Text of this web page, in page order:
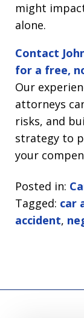
might
alone.
Contact
for a free,
Our
attorneys
risks, and
strategy to
your
Posted in:
Tagged: car
accident,